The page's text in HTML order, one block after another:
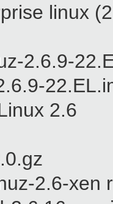
linux
2.6
2.6-xen